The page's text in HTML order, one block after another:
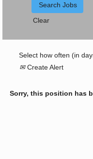
Clear
Select how often (in
Create Alert
Sorry, this position has